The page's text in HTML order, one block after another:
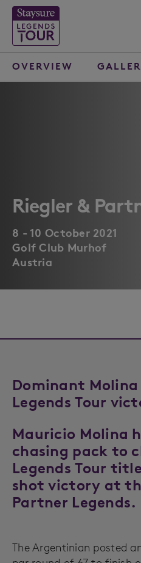
Riegler &
8 - 10 October 2021
Golf Club Murhof
Austria
OVERVIEW
Dominant Molina
Legends Tour
Mauricio Molina
chasing pack to
Legends Tour
shot victory at
Partner Legends.
The Argentinian posted